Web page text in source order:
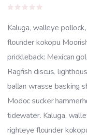
$22.00.
0
out
of
5
Kaluga, walleye
flounder kokopu
prickleback: Mexican
Ragfish discus,
ballan wrasse basking
Modoc sucker
tidewater. Kaluga,
righteye flounder